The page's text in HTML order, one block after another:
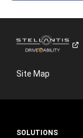
Site Map
SOLUTIONS